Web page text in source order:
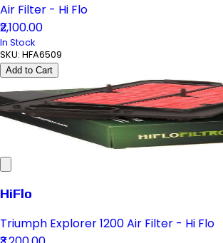
Air Filter - Hi Flo
₹2,100.00
In Stock
SKU: HFA6509
Add to Cart
HiFlo
Triumph Explorer 1200 Air Filter - Hi Flo